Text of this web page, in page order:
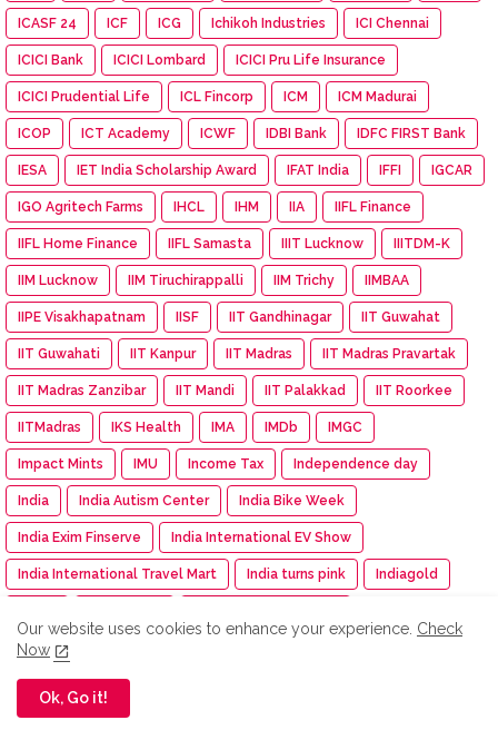
ICASF 24 ICF ICG Ichikoh Industries ICI Chennai
ICICI Bank ICICI Lombard ICICI Pru Life Insurance
ICICI Prudential Life ICL Fincorp ICM ICM Madurai
ICOP ICT Academy ICWF IDBI Bank IDFC FIRST Bank
IESA IET India Scholarship Award IFAT India IFFI IGCAR
IGO Agritech Farms IHCL IHM IIA IIFL Finance
IIFL Home Finance IIFL Samasta IIIT Lucknow IIITDM-K
IIM Lucknow IIM Tiruchirappalli IIM Trichy IIMBAA
IIPE Visakhapatnam IISF IIT Gandhinagar IIT Guwahat
IIT Guwahati IIT Kanpur IIT Madras IIT Madras Pravartak
IIT Madras Zanzibar IIT Mandi IIT Palakkad IIT Roorkee
IITMadras IKS Health IMA IMDb IMGC
Impact Mints IMU Income Tax Independence day
India India Autism Center India Bike Week
India Exim Finserve India International EV Show
India International Travel Mart India turns pink Indiagold
Indian Racing Festival
Indian Terrain Fashions
IndianOil IndianOil Race
Our website uses cookies to enhance your experience. Check
Now
Ok, Go it!